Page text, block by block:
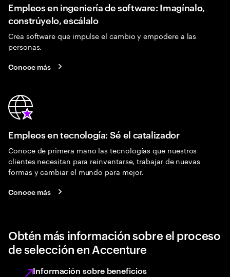
Empleos en ingeniería de software: Imagínalo,
constrúyelo, escálalo
Crea software que impulse el cambio y empodere a las
personas.
Conoce más
Empleos en tecnología: Sé el catalizador
Conoce de primera mano las tecnologías que nuestros
clientes necesitan para reinventarse, trabajar de nuevas
formas y cambiar el mundo para mejor.
Conoce más
Obtén más información sobre el proceso
de selección en Accenture
Información sobre beneficios